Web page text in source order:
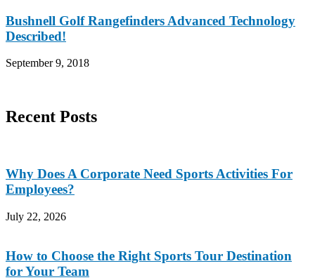
Bushnell Golf Rangefinders Advanced Technology
Described!
September 9, 2018
Recent Posts
Why Does A Corporate Need Sports Activities For
Employees?
July 22, 2026
How to Choose the Right Sports Tour Destination
for Your Team